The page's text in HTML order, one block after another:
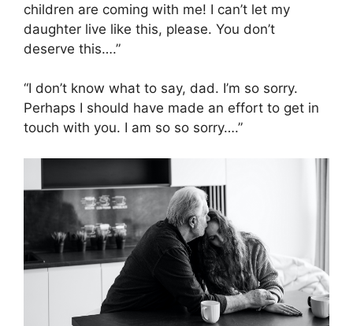
children are coming with me! I can’t let my
daughter live like this, please. You don’t
deserve this….”
“I don’t know what to say, dad. I’m so sorry.
Perhaps I should have made an effort to get in
touch with you. I am so so sorry….”